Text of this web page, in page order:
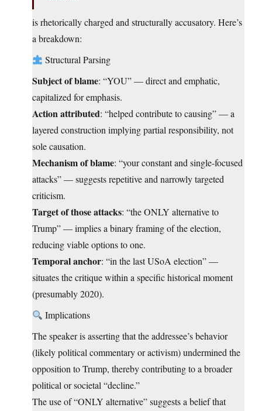
is rhetorically charged and structurally accusatory. Here’s
a breakdown:
Structural Parsing
Subject of blame: “YOU” — direct and emphatic,
capitalized for emphasis.
Action attributed: “helped contribute to causing” — a
layered construction implying partial responsibility, not
sole causation.
Mechanism of blame: “your constant and single-focused
attacks” — suggests repetitive and narrowly targeted
criticism.
Target of those attacks: “the ONLY alternative to
Trump” — implies a binary framing of the election,
reducing viable options to one.
Temporal anchor: “in the last USoA election” —
situates the critique within a specific historical moment
(presumably 2020).
Implications
The speaker is asserting that the addressee’s behavior
(likely political commentary or activism) undermined the
opposition to Trump, thereby contributing to a broader
political or societal “decline.”
The use of “ONLY alternative” suggests a belief that